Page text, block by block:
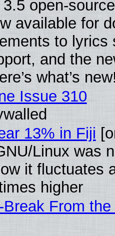
open-
available for
to lyrics
and the
what’s
Issue 310
13% in Fiji
Linux was
it fluctuates
higher
From